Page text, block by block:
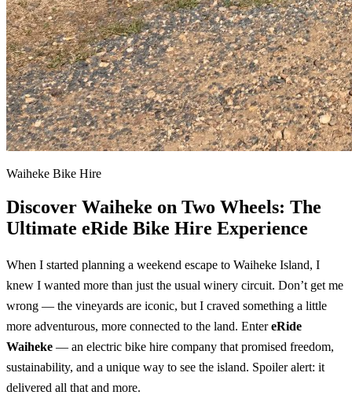
Waiheke Bike Hire
Discover Waiheke on Two Wheels: The
Ultimate eRide Bike Hire Experience
When I started planning a weekend escape to Waiheke Island, I
knew I wanted more than just the usual winery circuit. Don’t get me
wrong — the vineyards are iconic, but I craved something a little
more adventurous, more connected to the land. EntereRide
Waiheke — an electric bike hire company that promised freedom,
sustainability, and a unique way to see the island. Spoiler alert: it
delivered all that and more.